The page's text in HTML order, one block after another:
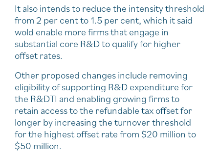
It also intends to reduce the intensity threshold
from 2 per cent to 1.5 per cent, which it said
wold enable more firms that engage in
substantial core R&D to qualify for higher
offset rates.
Other proposed changes include removing
eligibility of supporting R&D expenditure for
the R&DTI and enabling growing firms to
retain access to the refundable tax offset for
longer by increasing the turnover threshold
for the highest offset rate from $20 million to
$50 million.